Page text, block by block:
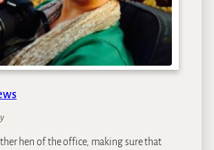
hen of the office, making sure that